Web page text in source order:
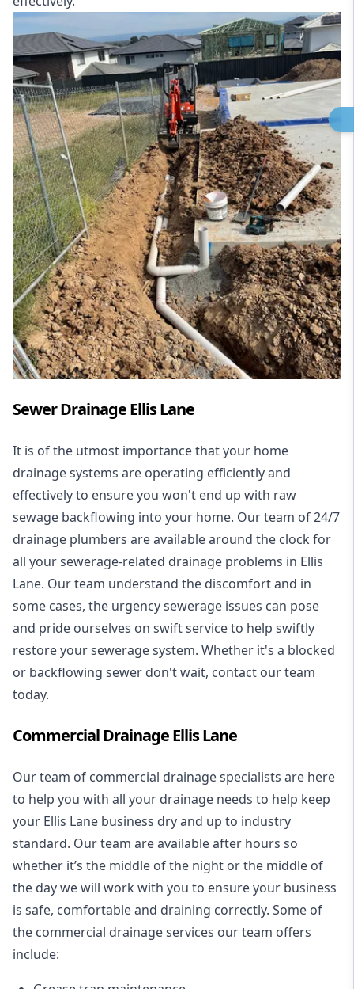
Sewer Drainage Ellis Lane
It is of the utmost importance that your home
drainage systems are operating efficiently and
effectively to ensure you won't end up with raw
sewage backflowing into your home. Our team of 24/7
drainage plumbers are available around the clock for
all yoursewerage-related drainage problems in Ellis
Lane. Our team understand the discomfort and in
some cases, the urgency sewerage issues can pose
and pride ourselves on swift service to help swiftly
restore your sewerage system. Whether it's a blocked
or backflowing sewer don't wait, contact our team
today.
Commercial Drainage Ellis Lane
Our team of commercial drainage specialists are here
to help you with all your drainage needs to help keep
your Ellis Lane business dry and up to industry
standard. Our team are available after hours so
whether it’s the middle of the night or the middle of
the day we will work with you to ensure your business
is safe, comfortable and draining correctly. Some of
the commercial drainage services our team offers
include: